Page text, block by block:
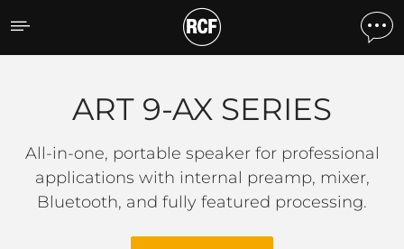
ART 9-AX SERIES
ART 9-AX SERIES
All-in-one, portable speaker for professional
applications with internal preamp, mixer,
Bluetooth, and fully featured processing.